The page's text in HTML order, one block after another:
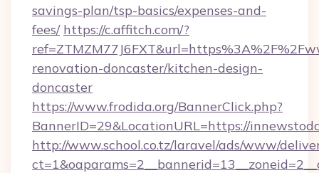
savings-plan/tsp-basics/expenses-and-
fees/ https://c.affitch.com/?
renovation-doncaster/kitchen-design-
doncaster
https://www.frodida.org/BannerClick.php?
BannerID=29&LocationURL=https://
http://www.school.co.tz/laravel/ads/www/